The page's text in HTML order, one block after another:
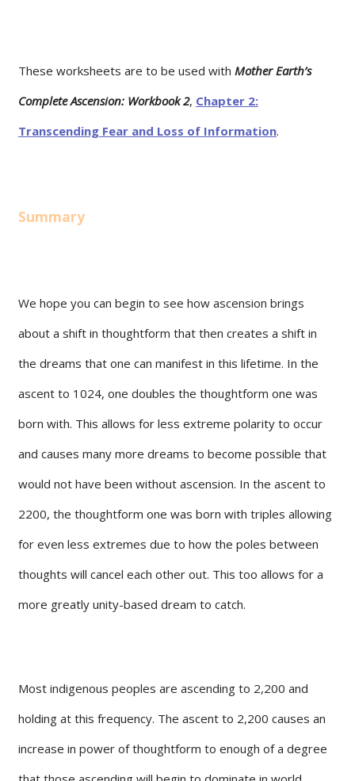
These worksheets are to be used with Mother Earth’s
Complete Ascension: Workbook 2, Chapter 2:
Transcending Fear and Loss of Information.
Summary
We hope you can begin to see how ascension brings
about a shift in thoughtform that then creates a shift in
the dreams that one can manifest in this lifetime. In the
ascent to 1024, one doubles the thoughtform one was
born with. This allows for less extreme polarity to occur
and causes many more dreams to become possible that
would not have been without ascension. In the ascent to
2200, the thoughtform one was born with triples allowing
for even less extremes due to how the poles between
thoughts will cancel each other out. This too allows for a
more greatly unity-based dream to catch.
Most indigenous peoples are ascending to 2,200 and
holding at this frequency. The ascent to 2,200 causes an
increase in power of thoughtform to enough of a degree